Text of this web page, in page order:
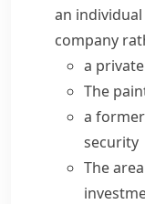
an
company
a
The
a
security
The